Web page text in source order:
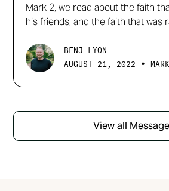
Mark 2, we read about the faith
his friends, and the faith that was
BENJ LYON
AUGUST 21, 2022
•
View all